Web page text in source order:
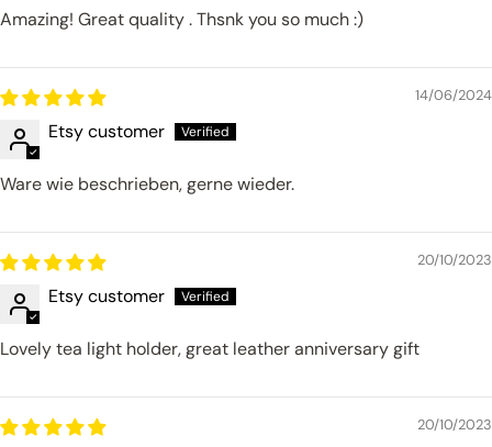
Amazing! Great quality . Thsnk you so much :)
14/06/2024
Etsy customer
Ware wie beschrieben, gerne wieder.
20/10/2023
Etsy customer
Lovely tea light holder, great leather anniversary gift
20/10/2023